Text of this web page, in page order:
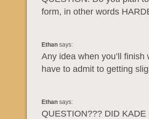
form, in other words
Ethan says:
Any idea when you’ll
have to admit to getting
Ethan says:
QUESTION??? DID